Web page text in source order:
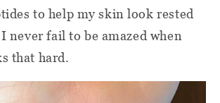
to help my skin look rested
never fail to be amazed when
that hard.